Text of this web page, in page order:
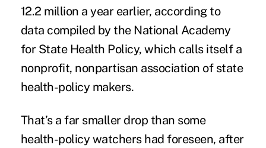
12.2 million a year earlier, according to
data compiled by the National Academy
for State Health Policy, which calls itself a
nonprofit, nonpartisan association of state
health-policy makers.
That’s a far smaller drop than some
health-policy watchers had foreseen, after